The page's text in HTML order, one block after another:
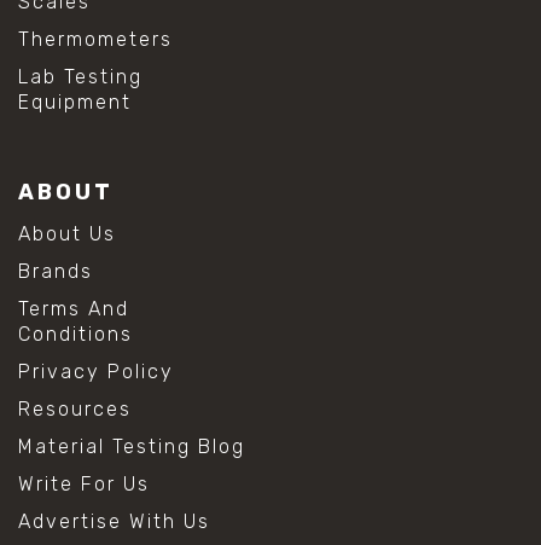
Thermometers
Lab Testing
Equipment
ABOUT
About Us
Brands
Terms And
Conditions
Privacy Policy
Resources
Material Testing Blog
Write For Us
Advertise With Us